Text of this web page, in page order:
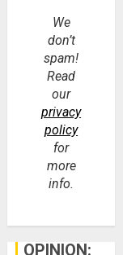
We
don’t
spam!
Read
our
privacy
policy
for
more
info.
OPINION: